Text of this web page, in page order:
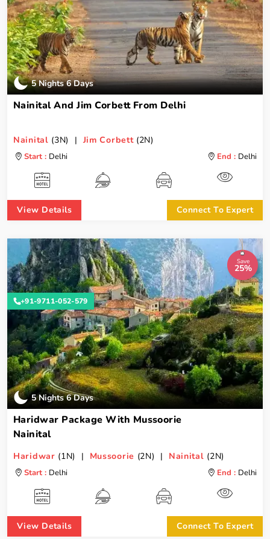
5 Nights 6 Days
Nainital And Jim Corbett From Delhi
Nainital (3N) | Jim Corbett(2N)
Start : Delhi End : Delhi
View Details Connect To Expert
Save
25%
5 Nights 6 Days
Haridwar Package With Mussoorie
Nainital
Haridwar (1N) | Mussoorie (2N) | Nainital (2N)
Start : Delhi End : Delhi
+91-9711-052-579
View Details Connect To Expert